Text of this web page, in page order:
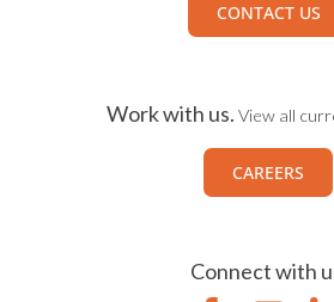
CONTACT US
Work with us. View all
CAREERS
Connect with